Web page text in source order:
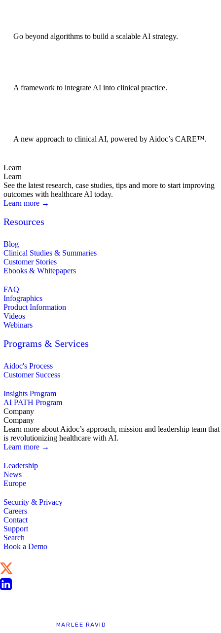
Go beyond algorithms to build a scalable AI strategy.
A framework to integrate AI into clinical practice.
A new approach to clinical AI, powered by Aidoc’s CARE™.
Learn
Learn
See the latest research, case studies, tips and more to start improving
outcomes with healthcare AI today.
Learn more →
Resources
Blog
Clinical Studies & Summaries
Customer Stories
Ebooks & Whitepapers
FAQ
Infographics
Product Information
Videos
Webinars
Programs & Services
Aidoc's Process
Customer Success
Insights Program
AI PATH Program
Company
Company
Learn more about Aidoc’s approach, mission and leadership team that
is revolutionizing healthcare with AI.
Learn more →
Leadership
News
Europe
Security & Privacy
Careers
Contact
Support
Search
Book a Demo
MARLEE RAVID